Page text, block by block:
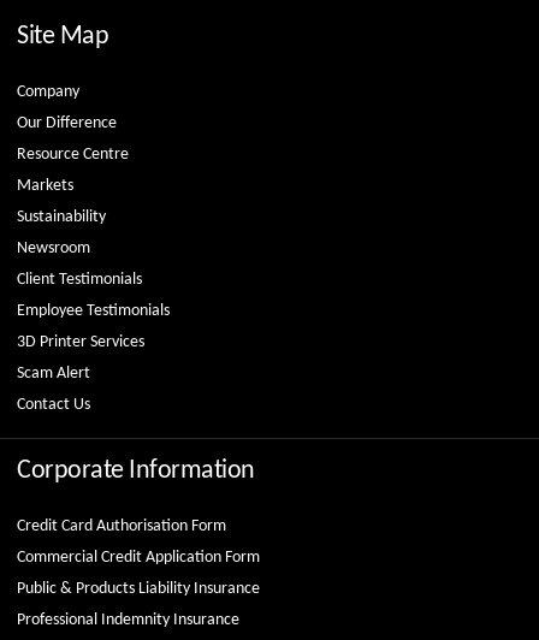
Site Map
Company
Our Difference
Resource Centre
Markets
Sustainability
Newsroom
Client Testimonials
Employee Testimonials
3D Printer Services
Scam Alert
Contact Us
Corporate Information
Credit Card Authorisation Form
Commercial Credit Application Form
Public & Products Liability Insurance
Professional Indemnity Insurance